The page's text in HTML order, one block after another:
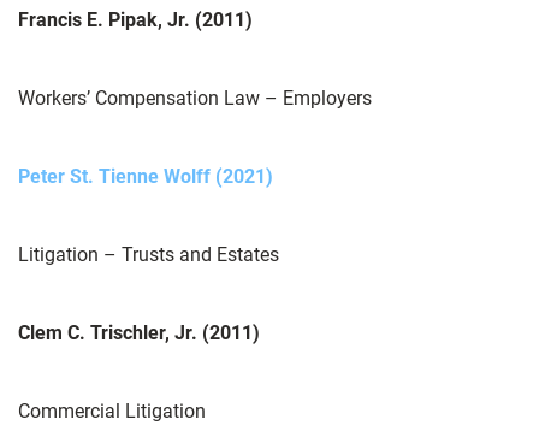
Francis E. Pipak, Jr. (2011)
Workers’ Compensation Law – Employers
Peter St. Tienne Wolff (2021)
Litigation – Trusts and Estates
Clem C. Trischler, Jr. (2011)
Commercial Litigation